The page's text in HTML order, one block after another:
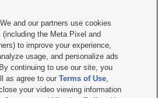

|Contact Us|Careers with KSL.com
| Video Consent Viewing Policy
Public File Report| KSL-TV FCC Public File
KSL AM Radio FCC Public File |FCC Applications
and our partners use cookies
the Meta Pixel and
to improve your experience,
usage, and personalize ads
continuing to use our site, you
as agree to ourTerms of Use,
your video viewing information